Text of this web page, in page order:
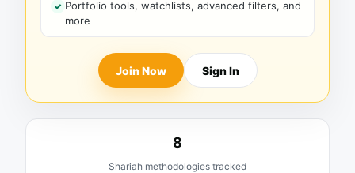
Portfolio tools, watchlists, advanced filters, and
more
Join Now Sign In
8
Shariah methodologies tracked